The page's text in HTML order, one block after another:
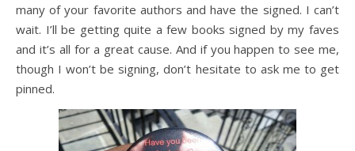
many of your favorite authors and have the signed. I can’t
wait. I’ll be getting quite a few books signed by my faves
and it’s all for a great cause. And if you happen to see me,
though I won’t be signing, don’t hesitate to ask me to get
pinned.